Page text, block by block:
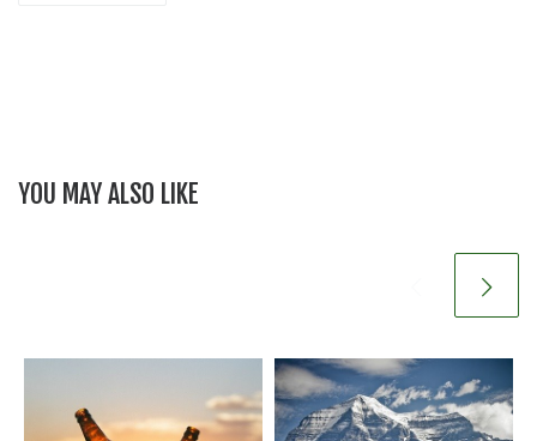
YOU MAY ALSO LIKE